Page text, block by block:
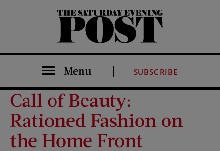
The Saturday Evening Post
Menu SUBSCRIBE
Call of Beauty:
Rationed Fashion on
the Home Front